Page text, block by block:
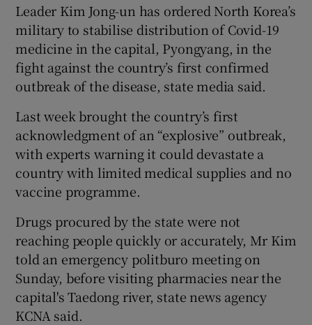
Show Gaeilge sub sections
Show History sub sections
Leader Kim Jong-un has ordered North Korea’s
military to stabilise distribution of Covid-19
medicine in the capital, Pyongyang, in the
fight against the country’s first confirmed
outbreak of the disease, state media said.
Last week brought the country’s first
acknowledgment of an “explosive” outbreak,
with experts warning it could devastate a
country with limited medical supplies and no
vaccine programme.
Drugs procured by the state were not
reaching people quickly or accurately, Mr Kim
told an emergency politburo meeting on
Sunday, before visiting pharmacies near the
capital's Taedong river, state news agency
KCNA said.